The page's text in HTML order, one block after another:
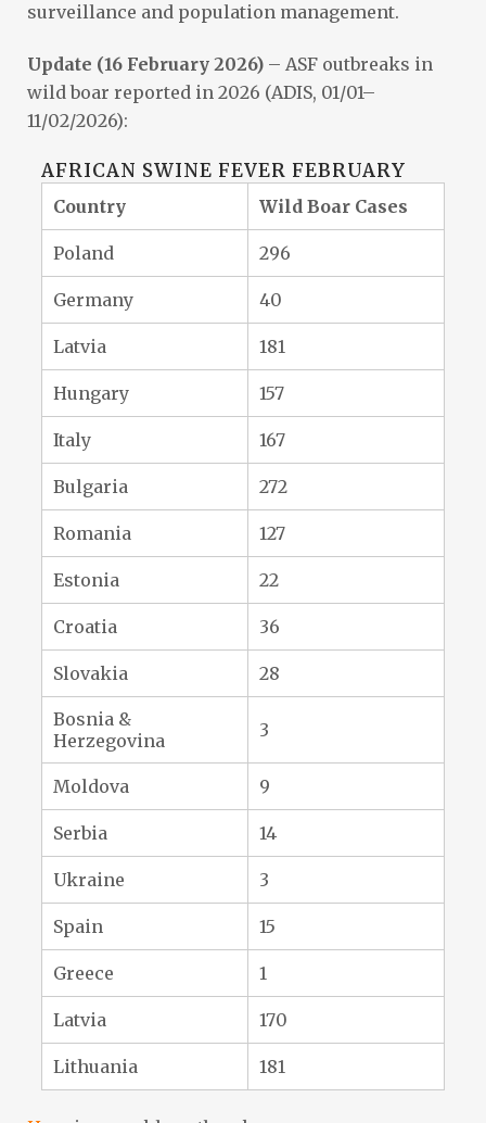
surveillance and population management.
Update (16 February 2026) – ASF outbreaks in
wild boar reported in 2026 (ADIS, 01/01–
11/02/2026):
AFRICAN SWINE FEVER FEBRUARY
Country Wild Boar Cases
Poland 296
Germany 40
Latvia 181
Hungary 157
Italy 167
Bulgaria 272
Romania 127
Estonia 22
Croatia 36
Slovakia 28
Bosnia &
Herzegovina
3
Moldova 9
Serbia 14
Ukraine 3
Spain 15
Greece 1
Latvia 170
Lithuania 181